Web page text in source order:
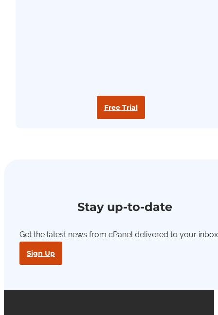
Free Trial
Stay up-to-date
Get the latest news from cPanel delivered to your
Sign Up